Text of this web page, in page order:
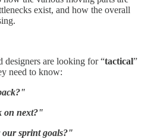
exist, and how the overall
designers are looking for “tactical”
need to know:
on next?"
sprint goals?"